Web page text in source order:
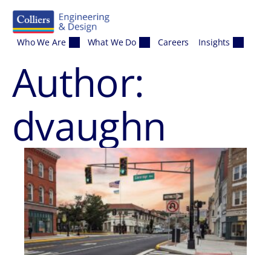
Who We Are What We Do Careers Insights
Author:
dvaughn